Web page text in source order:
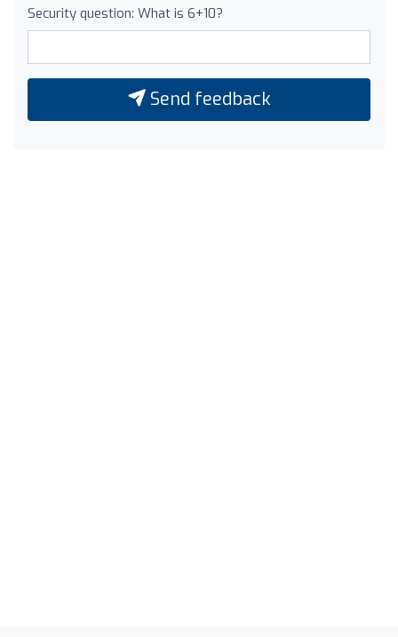
Security question: What is 6+10?
Send feedback